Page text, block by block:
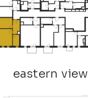
eastern view